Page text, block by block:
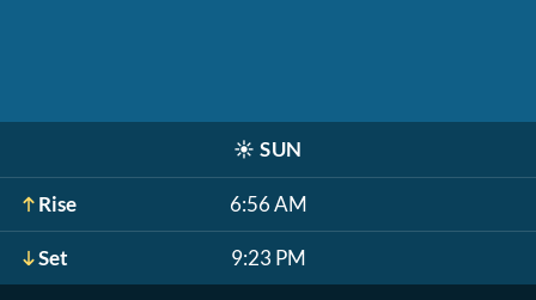
☀️ SUN
Rise 6:56 AM
Set 9:23 PM